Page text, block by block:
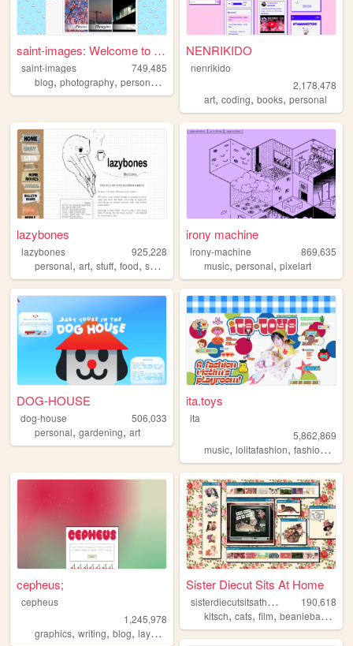
saint-images: Welcome to my ...
saint-images
749,485
blog, photography, personal ,
NENRIKIDO
nenrikido
2,178,478
art,coding,books,personal
lazybones
lazybones
925,228
personal, art, stuff, food, secrets
irony machine
irony-machine
869,635
music,personal,pixelart
DOG-HOUSE
dog-house
506,033
personal, gardening, art
ita.toys
ita
5,862,869
music,lolitafashion,fashion ,
cepheus;
cepheus
1,245,978
graphics, writing, blog, layouts y2k
Sister Diecut Sits At Home
s
isterdiecutsitsathome
190,618
kitsch,cats,film,beaniebabies